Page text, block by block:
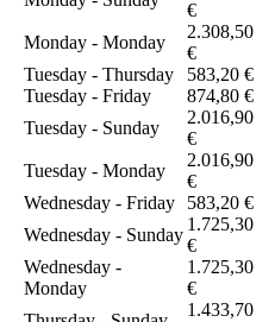
€
Monday - Monday
2.308,50
€
Tuesday - Thursday
583,20 €
Tuesday - Friday
874,80 €
Tuesday - Sunday
2.016,90
€
Tuesday - Monday
2.016,90
€
Wednesday - Friday
583,20 €
Wednesday - Sunday
1.725,30
€
Wednesday -
Monday
1.725,30
€
1.433,70